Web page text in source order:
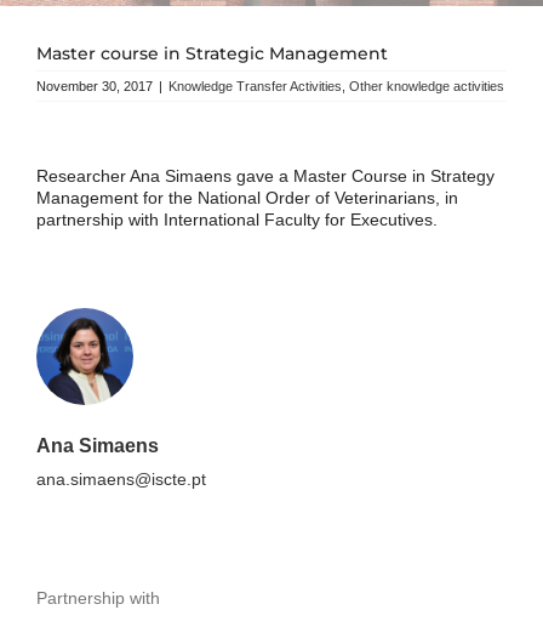
Master course in Strategic Management
November 30, 2017 | Knowledge Transfer Activities Other knowledge activities
Researcher Ana Simaens gave a Master Course in Strategy
Management for the National Order of Veterinarians, in
partnership with International Faculty for Executives.
Ana Simaens
ana.simaens@iscte.pt
Partnership with